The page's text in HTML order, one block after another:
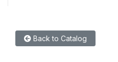
Back to Catalog